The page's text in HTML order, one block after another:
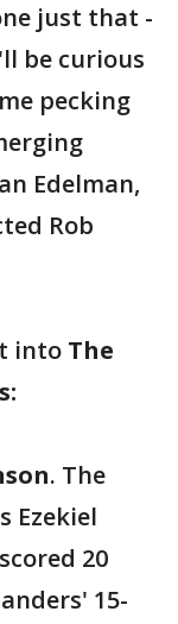
just that -
be curious
pecking
Edelman,
Rob
into The
. The
Ezekiel
20
15-